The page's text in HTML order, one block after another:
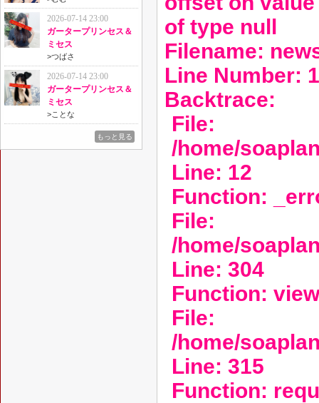
2026-07-14 23:00
ガータープリンセス＆
ミセス
>つばさ
2026-07-14 23:00
ガータープリンセス＆
ミセス
>ことな
もっと見る
of type null
Filename:
Line Number:
Backtrace:
File:
/home/
Line: 12
Function:
File:
/home/
Line: 304
Function: view
File:
/home/
Line: 315
Function: